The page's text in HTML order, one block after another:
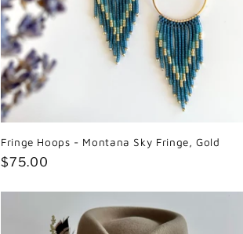
Fringe Hoops - Montana Sky Fringe, Gold
Regular
$75.00